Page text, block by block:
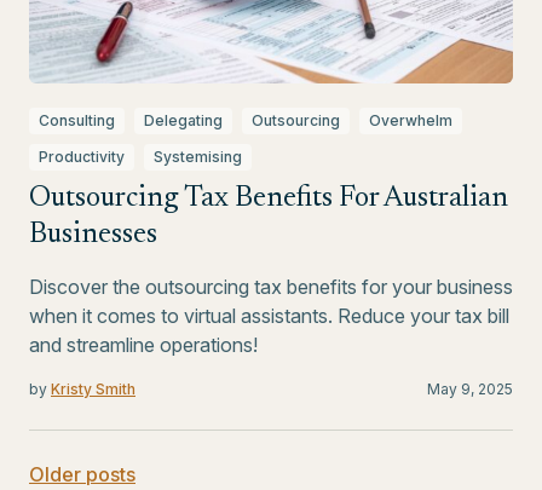
Consulting Delegating Outsourcing
Overwhelm
Productivity
Systemising
Outsourcing Tax Benefits For Australian
Businesses
Discover the outsourcing tax benefits for your business
when it comes to virtual assistants. Reduce your tax bill
and streamline operations!
by Kristy Smith May 9, 2025
Older posts